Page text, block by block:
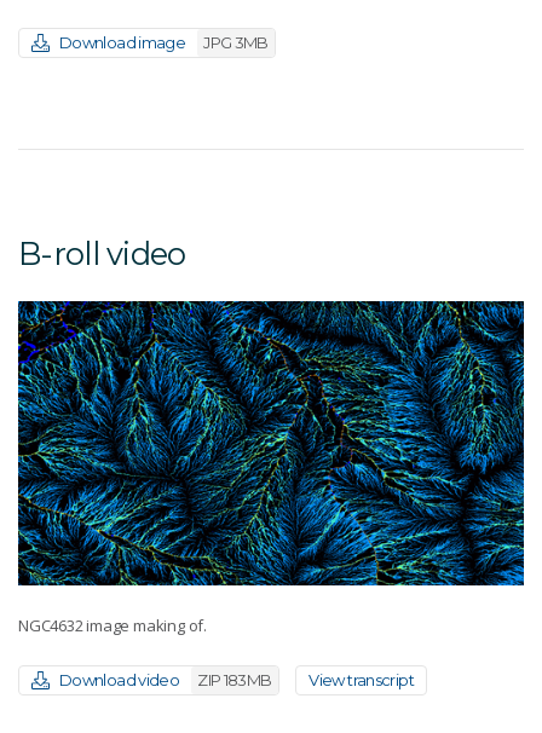
Download image JPG 3MB
B-roll video
NGC4632 image making of.
Download video ZIP 183MB View transcript